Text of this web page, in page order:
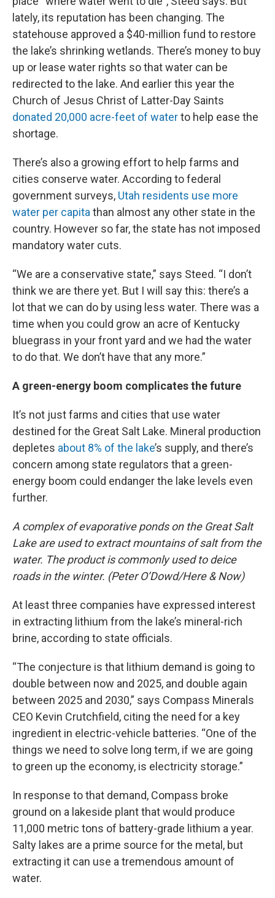
lately, its reputation has been changing. The
statehouse approved a $40-million fund to restore
the lake’s shrinking wetlands. There’s money to buy
up or lease water rights so that water can be
redirected to the lake. And earlier this year the
Church of Jesus Christ of Latter-Day Saints
donated 20,000 acre-feet of waterto help ease the
shortage.
There’s also a growing effort to help farms and
cities conserve water. According to federal
government surveys, Utah residents use more
water per capita than almost any other state in the
country. However so far, the state has not imposed
mandatory water cuts.
“We are a conservative state,” says Steed. “I don’t
think we are there yet. But I will say this: there’s a
lot that we can do by using less water. There was a
time when you could grow an acre of Kentucky
bluegrass in your front yard and we had the water
to do that. We don’t have that any more.”
A green-energy boom complicates the future
It’s not just farms and cities that use water
destined for the Great Salt Lake. Mineral production
depletes about 8% of the lake’s supply, and there’s
concern among state regulators that a green-
energy boom could endanger the lake levels even
further.
A complex of evaporative ponds on the Great Salt
Lake are used to extract mountains of salt from the
water. The product is commonly used to deice
roads in the winter. (Peter O’Dowd/Here & Now)
At least three companies have expressed interest
in extracting lithium from the lake’s mineral-rich
brine, according to state officials.
“The conjecture is that lithium demand is going to
double between now and 2025, and double again
between 2025 and 2030,” says Compass Minerals
CEO Kevin Crutchfield, citing the need for a key
ingredient in electric-vehicle batteries. “One of the
things we need to solve long term, if we are going
to green up the economy, is electricity storage.”
In response to that demand, Compass broke
ground on a lakeside plant that would produce
11,000 metric tons of battery-grade lithium a year.
Salty lakes are a prime source for the metal, but
extracting it can use a tremendous amount of
water.